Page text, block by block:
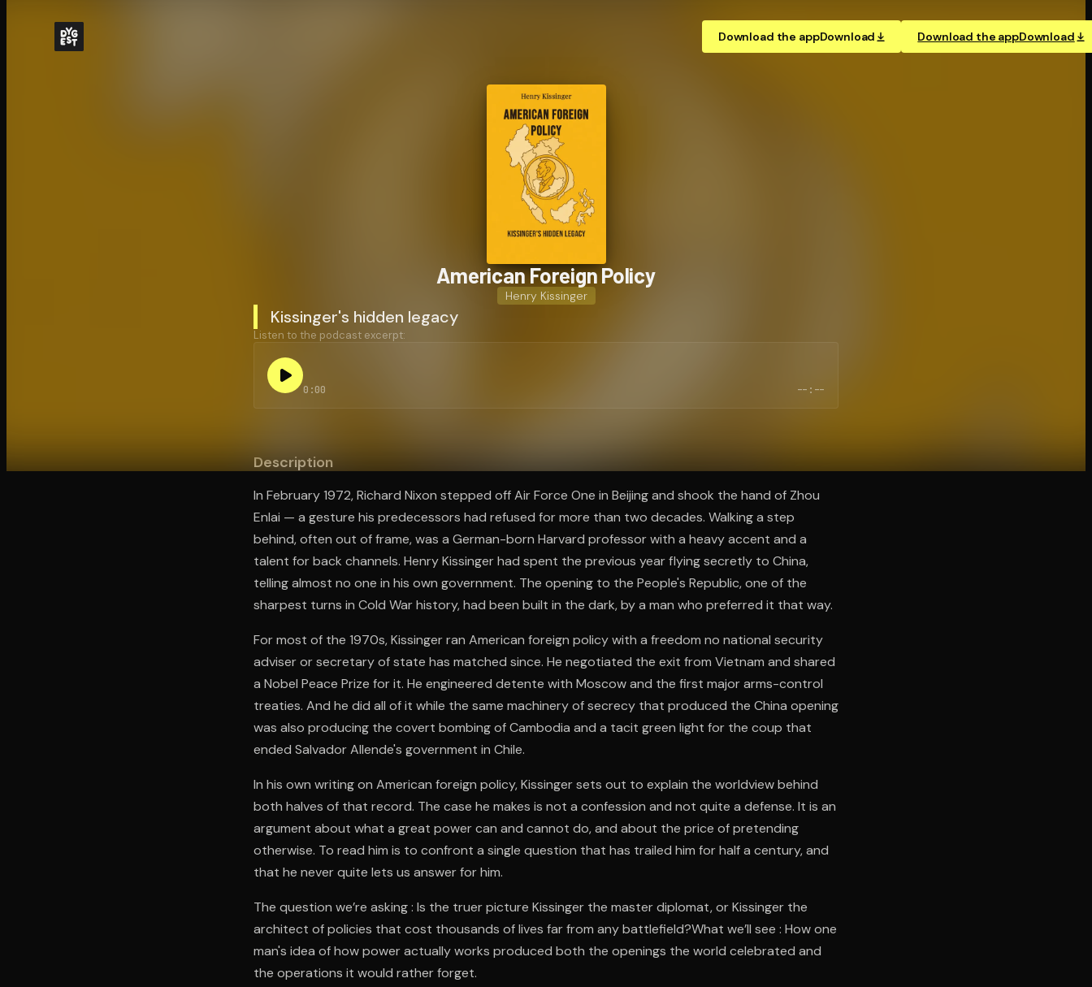
Download the appDownload Download the appDownload
American Foreign Policy
Henry Kissinger
Kissinger's hidden legacy
Listen to the podcast excerpt:
0:00 --:--
Description
In February 1972, Richard Nixon stepped off Air Force One in Beijing and shook the hand of Zhou
Enlai — a gesture his predecessors had refused for more than two decades. Walking a step
behind, often out of frame, was a German-born Harvard professor with a heavy accent and a
talent for back channels. Henry Kissinger had spent the previous year flying secretly to China,
telling almost no one in his own government. The opening to the People's Republic, one of the
sharpest turns in Cold War history, had been built in the dark, by a man who preferred it that way.
For most of the 1970s, Kissinger ran American foreign policy with a freedom no national security
adviser or secretary of state has matched since. He negotiated the exit from Vietnam and shared
a Nobel Peace Prize for it. He engineered detente with Moscow and the first major arms-control
treaties. And he did all of it while the same machinery of secrecy that produced the China opening
was also producing the covert bombing of Cambodia and a tacit green light for the coup that
ended Salvador Allende's government in Chile.
In his own writing on American foreign policy, Kissinger sets out to explain the worldview behind
both halves of that record. The case he makes is not a confession and not quite a defense. It is an
argument about what a great power can and cannot do, and about the price of pretending
otherwise. To read him is to confront a single question that has trailed him for half a century, and
that he never quite lets us answer for him.
The question we’re asking : Is the truer picture Kissinger the master diplomat, or Kissinger the
architect of policies that cost thousands of lives far from any battlefield?What we’ll see : How one
man's idea of how power actually works produced both the openings the world celebrated and
the operations it would rather forget.